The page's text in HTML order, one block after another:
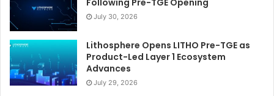
July 30, 2026
Lithosphere Opens LITHO Pre-TGE as
Product-Led Layer 1 Ecosystem
Advances
July 29, 2026